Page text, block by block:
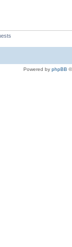
Powered by phpBB